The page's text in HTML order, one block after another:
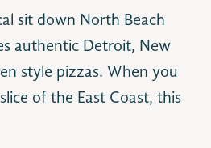
sit down North Beach
authentic Detroit, New
style pizzas. When you
of the East Coast, this